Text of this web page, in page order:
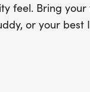
feel. Bring
or your best
at the start line.